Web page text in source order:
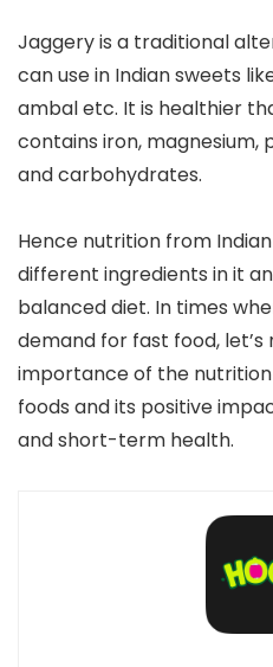
Jaggery is a traditional
can use in Indian sweets
ambal etc. It is healthier
contains iron, magnesium,
and carbohydrates.
Hence nutrition from
different ingredients in it
balanced diet. In times
demand for fast food,
importance of the
foods and its positive
and short-term health.